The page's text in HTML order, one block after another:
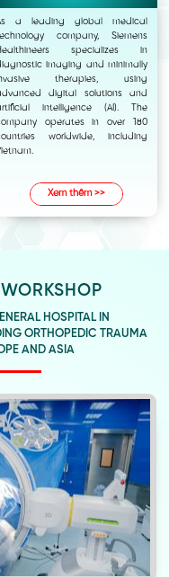
a leading global medical
company, Siemens
specializes in
imaging and minimally
therapies, using
digital solutions and
intelligence (AI). The
operates in over 180
worldwide, including
Xem thêm >>
HOSPITAL IN
ORTHOPEDIC TRAUMA
AND ASIA